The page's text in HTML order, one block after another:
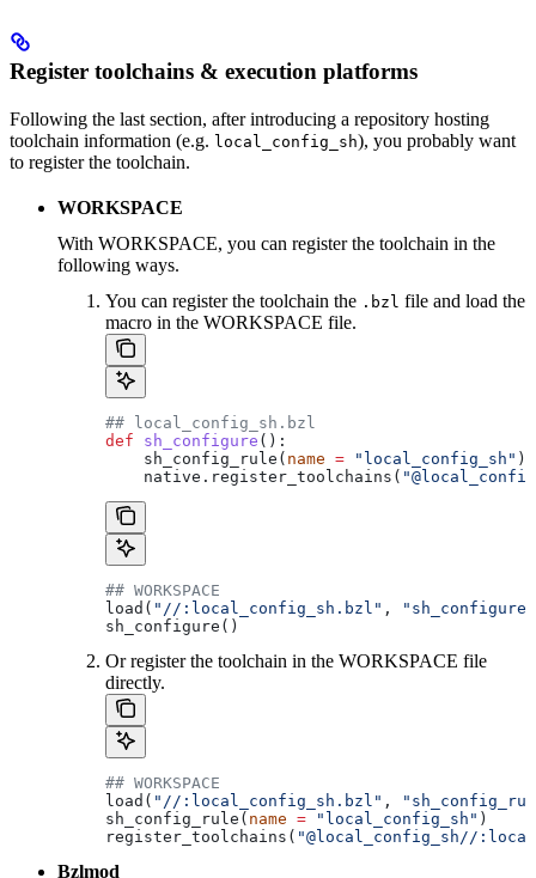
Register toolchains & execution platforms
Following the last section, after introducing a repository hosting
toolchain information (e.g. local_config_sh), you probably want
to register the toolchain.
WORKSPACE
With WORKSPACE, you can register the toolchain in the
following ways.
You can register the toolchain the .bzl file and load the
macro in the WORKSPACE file.
## local_config_sh.bzl
def sh_configure ():
    sh_config_rule(
name = "local_config_sh" )
    native.register_toolchains(
## WORKSPACE
load( "//:local_config_sh.bzl" ,
"sh_configure"
sh_configure()
Or register the toolchain in the WORKSPACE file
directly.
## WORKSPACE
load( "//:local_config_sh.bzl" ,
sh_config_rule( name = "local_config_sh" )
register_toolchains( "@local_config_sh//
Bzlmod